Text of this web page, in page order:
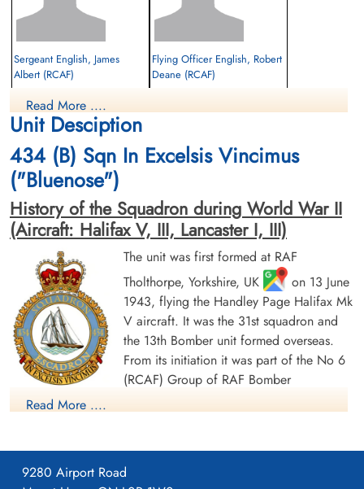
Sergeant English, James
Albert (RCAF)
Prisoner of War
1945-March-31
Flying Officer English, Robert
Deane (RCAF)
Pilot Officer Green, Robert
John (RCAF)
Wireless Air Gunner
Killed in Action
1945-March-31
CWG Cemetery, Hamburg, Germany
Flying Officer Haliburton,
Gilbert Paul (RCAF)
Pilot
Killed in Action
1945-March-31
Runnymede Memorial Surrey, UK
Read More ....
Unit Desciption
434 (B) Sqn In Excelsis Vincimus
("Bluenose")
History of the Squadron during World War II
(Aircraft: Halifax V, III, Lancaster I, III)
The unit was first formed at RAF
Tholthorpe, Yorkshire, UK
on 13 June
1943, flying the Handley Page Halifax Mk
V aircraft. It was the 31st squadron and
the 13th Bomber unit formed overseas.
From its initiation it was part of the No 6
(RCAF) Group of RAF Bomber
Command. On 13 August 1943 it flew its first operational
Scotia and to show its connection to the city adopted the
Read More ....
9280 Airport Road